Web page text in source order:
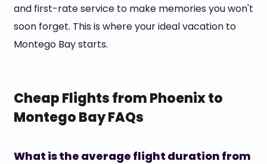
and first-rate service to make memories you won't
soon forget. This is where your ideal vacation to
Montego Bay starts.
Cheap Flights from Phoenix to
Montego Bay FAQs
What is the average flight duration from